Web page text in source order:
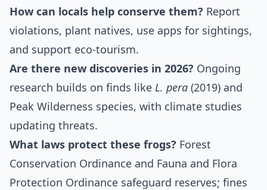
How can locals help conserve them? Report
violations, plant natives, use apps for sightings,
and support eco-tourism.
Are there new discoveries in 2026? Ongoing
research builds on finds like L. pera (2019) and
Peak Wilderness species, with climate studies
updating threats.
What laws protect these frogs? Forest
Conservation Ordinance and Fauna and Flora
Protection Ordinance safeguard reserves; fines